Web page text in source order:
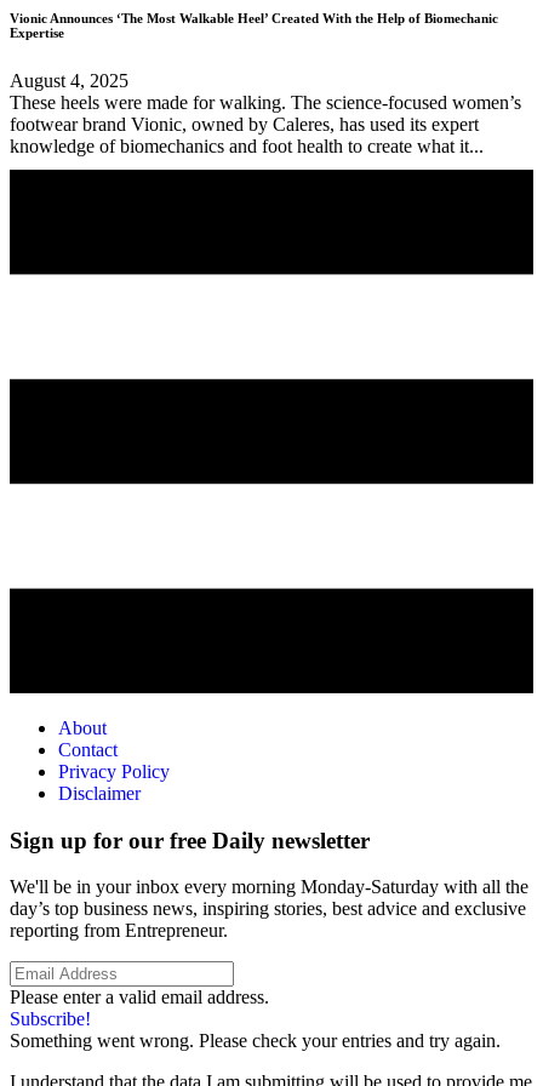
Vionic Announces ‘The Most Walkable Heel’ Created With the Help of Biomechanic
Expertise
August 4, 2025
These heels were made for walking. The science-focused women’s
footwear brand Vionic, owned by Caleres, has used its expert
knowledge of biomechanics and foot health to create what it...
About
Contact
Privacy Policy
Disclaimer
Sign up for our free Daily newsletter
We'll be in your inbox every morning Monday-Saturday with all the
day’s top business news, inspiring stories, best advice and exclusive
reporting from Entrepreneur.
Please enter a valid email address.
Subscribe!
Something went wrong. Please check your entries and try again.